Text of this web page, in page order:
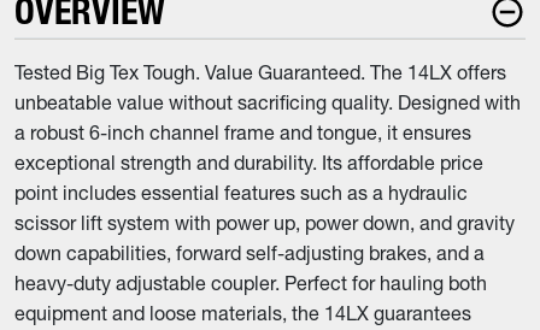
OVERVIEW
Tested Big Tex Tough. Value Guaranteed. The 14LX offers
unbeatable value without sacrificing quality. Designed with
a robust 6-inch channel frame and tongue, it ensures
exceptional strength and durability. Its affordable price
point includes essential features such as a hydraulic
scissor lift system with power up, power down, and gravity
down capabilities, forward self-adjusting brakes, and a
heavy-duty adjustable coupler. Perfect for hauling both
equipment and loose materials, the 14LX guarantees